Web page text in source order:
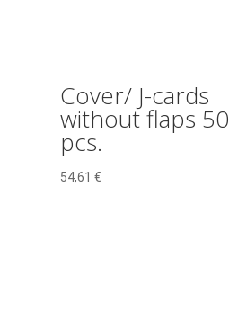
Cover/ J-cards
without flaps 50
pcs.
54,61€